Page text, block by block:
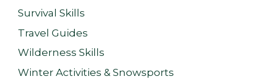
Survival Skills
Travel Guides
Wilderness Skills
Winter Activities & Snowsports